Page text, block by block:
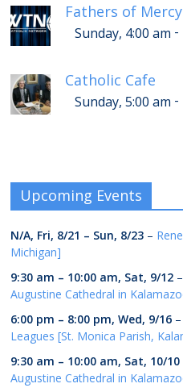
Fathers of
Sunday, 4:00 am -
Catholic Cafe
Sunday, 5:00 am -
Upcoming Events
N/A, Fri, 8/21 – Sun, 8/23 –
Michigan]
9:30 am – 10:00 am, Sat, 9/12 –
Augustine Cathedral in
6:00 pm – 8:00 pm,Wed, 9/16 –
Leagues [St. Monica Parish,
9:30 am – 10:00 am, Sat, 10/10
Augustine Cathedral in